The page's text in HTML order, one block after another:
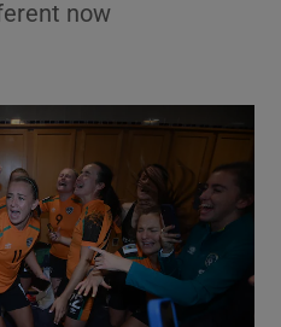
Motors sub sections
now